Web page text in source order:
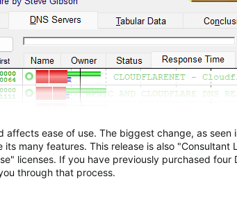
ease of use. The biggest change, as
many features. This release is also "Consultant
licenses. If you have previously purchased
through that process.